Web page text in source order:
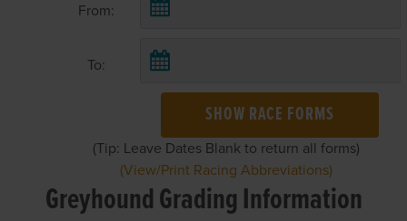
From:
To:
SHOW RACE FORMS
(Tip: Leave Dates Blank to return all forms)
(View/Print Racing Abbreviations)
Greyhound Grading Information